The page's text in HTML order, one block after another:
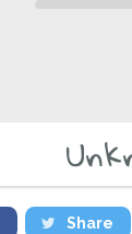
Share